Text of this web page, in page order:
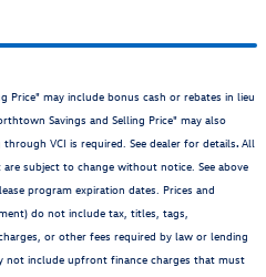
Price" may include bonus cash or rebates in lieu
Savings and Selling Price" may also
VCI is required. See dealer for details. All
subject to change without notice. See above
program expiration dates. Prices and
do not include tax, titles, tags,
or other fees required by law or lending
not include upfront finance charges that must